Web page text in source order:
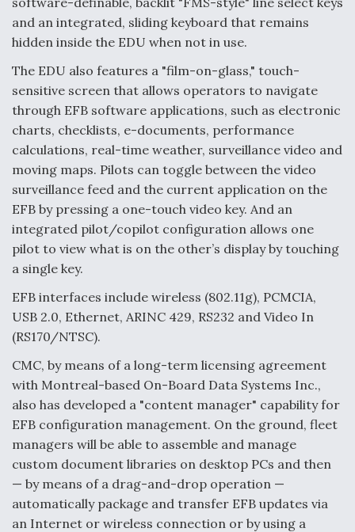
Aviation Coalition Demands Action from Congress
Boeing Regains FAA Certification Authority
Expert
Airline Stocks Feel the Heat as Iran Tensions
Rattle Wall Street
At Least 15 F-35s “DD-250’ed” Since May 2025
and an integrated, sliding keyboard that remains
hidden inside the EDU when not in use.
The EDU also features a "film-on-glass," touch-
sensitive screen that allows operators to navigate
through EFB software applications, such as electronic
charts, checklists, e-documents, performance
calculations, real-time weather, surveillance video and
moving maps. Pilots can toggle between the video
surveillance feed and the current application on the
EFB by pressing a one-touch video key. And an
integrated pilot/copilot configuration allows one
pilot to view what is on the other’s display by touching
a single key.
EFB interfaces include wireless (802.11g), PCMCIA,
USB 2.0, Ethernet, ARINC 429, RS232 and Video In
(RS170/NTSC).
CMC, by means of a long-term licensing agreement
with Montreal-based On-Board Data Systems Inc.,
also has developed a "content manager" capability for
EFB configuration management. On the ground, fleet
managers will be able to assemble and manage
custom document libraries on desktop PCs and then
— by means of a drag-and-drop operation —
automatically package and transfer EFB updates via
an Internet or wireless connection or by using a